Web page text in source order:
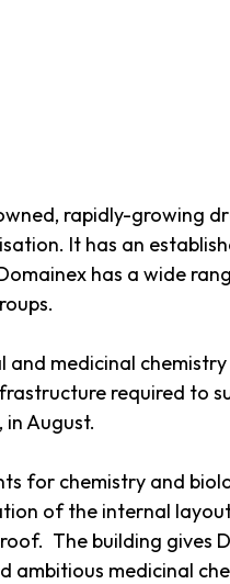
rapidly-growing
It has an
has a wide
and medicinal
required to
August.
for chemistry and
of the internal
The building gives
medicinal